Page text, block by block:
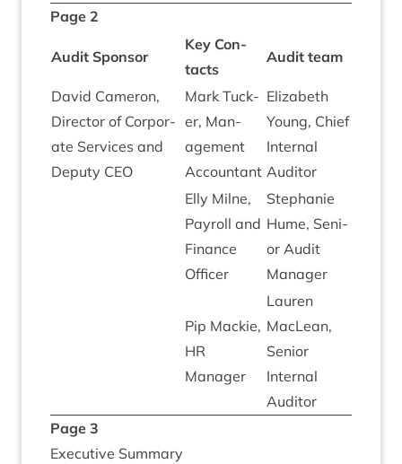
Page 2
Audit Spon­sor
Key Con­
tacts
Audit team
Dav­id Camer­on,
Dir­ect­or of Cor­por­
ate Ser­vices and
Deputy CEO
Mark Tuck­
er, Man­
age­ment
Accountant
Eliza­beth
Young, Chief
Intern­al
Auditor
Elly Mil­ne,
Payroll and
Fin­ance
Officer
Stephanie
Hume, Seni­
or Audit
Manager
Pip Mack­ie,
HR
Manager
Lauren
MacLean,
Seni­or
Intern­al
Auditor
Page 3
Exec­ut­ive Summary